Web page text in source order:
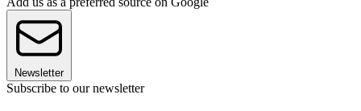
Newsletter
Subscribe to our newsletter